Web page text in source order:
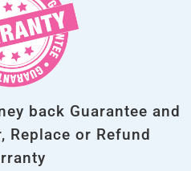
back Guarantee and
Replace or Refund